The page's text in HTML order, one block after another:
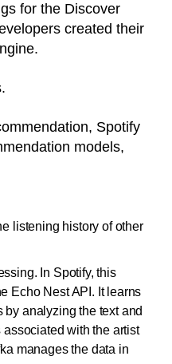
for the Discover
created their
Spotify
models,
listening history of other
In Spotify, this
Echo Nest API. It learns
analyzing the text and
associated with the artist
manages the data in